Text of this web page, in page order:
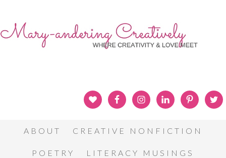
ABOUT CREATIVE NONFICTION
POETRY LITERACY MUSINGS